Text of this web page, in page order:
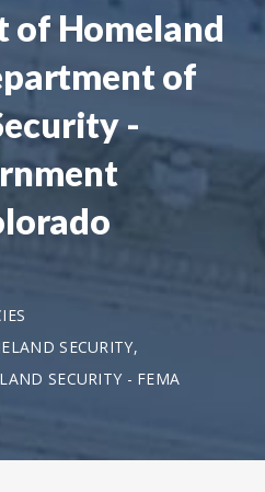
of Homeland
of
-
SECURITY,
SECURITY - FEMA